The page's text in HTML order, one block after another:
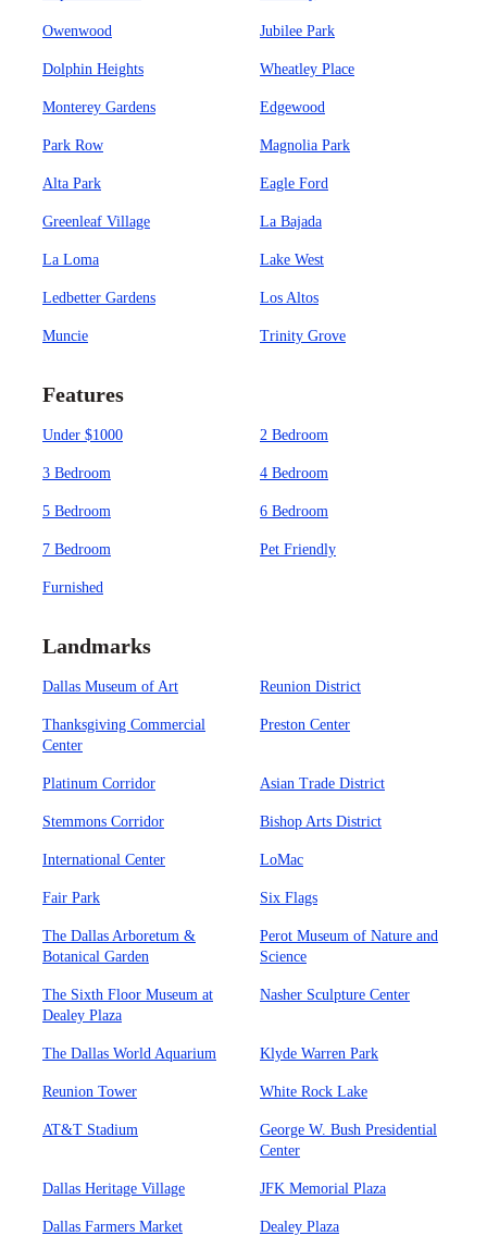
Owenwood Jubilee Park
Dolphin Heights Wheatley Place
Monterey Gardens Edgewood
Park Row Magnolia Park
Alta Park Eagle Ford
Greenleaf Village La Bajada
La Loma Lake West
Ledbetter Gardens Los Altos
Muncie Trinity Grove
Features
Under $1000 2 Bedroom
3 Bedroom 4 Bedroom
5 Bedroom 6 Bedroom
7 Bedroom Pet Friendly
Furnished
Landmarks
Dallas Museum of Art Reunion District
Thanksgiving Commercial
Center
Preston Center
Platinum Corridor Asian Trade District
Stemmons Corridor Bishop Arts District
International Center LoMac
Fair Park Six Flags
The Dallas Arboretum &
Botanical Garden
Perot Museum of Nature and
Science
The Sixth Floor Museum at
Dealey Plaza
Nasher Sculpture Center
The Dallas World Aquarium Klyde Warren Park
Reunion Tower White Rock Lake
AT&T Stadium
George W. Bush Presidential
Center
Dallas Heritage Village JFK Memorial Plaza
Dallas Farmers Market Dealey Plaza